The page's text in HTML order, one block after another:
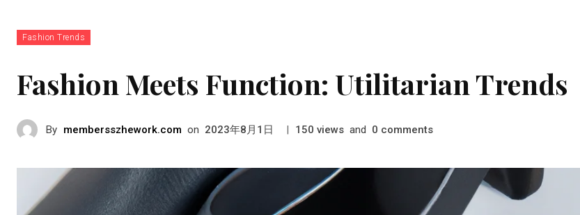
Fashion Trends
Fashion Meets Function: Utilitarian Trends
By membersszhework.com on 2023年8月1日 | 150 views and 0 comments